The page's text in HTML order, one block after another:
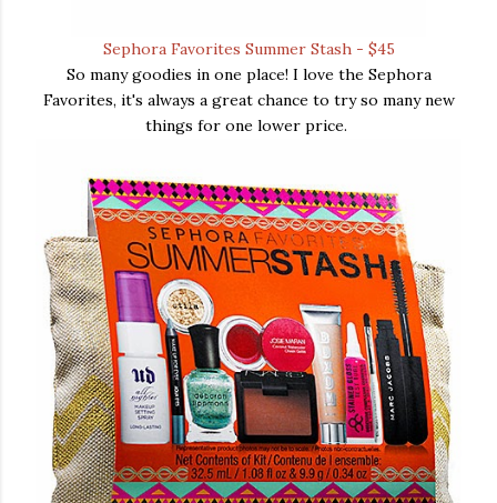
Sephora Favorites Summer Stash - $45
So many goodies in one place! I love the Sephora
Favorites, it's always a great chance to try so many new
things for one lower price.